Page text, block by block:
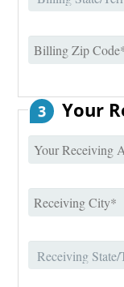
3 Your